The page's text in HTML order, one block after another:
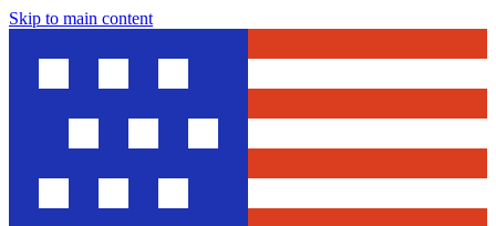
Skip to main content